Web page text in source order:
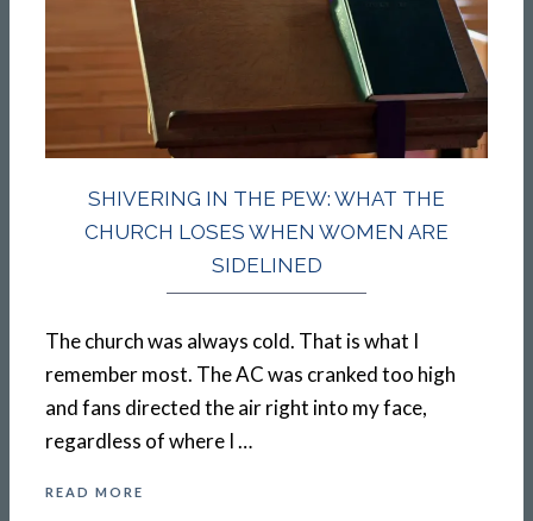
SHIVERING IN THE PEW: WHAT THE
CHURCH LOSES WHEN WOMEN ARE
SIDELINED
The church was always cold. That is what I
remember most. The AC was cranked too high
and fans directed the air right into my face,
regardless of where I …
READ MORE